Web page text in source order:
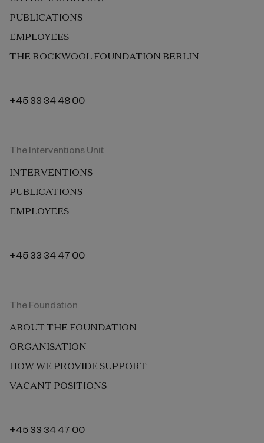
PUBLICATIONS
EMPLOYEES
THE ROCKWOOL FOUNDATION BERLIN
+45 33 34 48 00
The Interventions Unit
INTERVENTIONS
PUBLICATIONS
EMPLOYEES
+45 33 34 47 00
The Foundation
ABOUT THE FOUNDATION
ORGANISATION
HOW WE PROVIDE SUPPORT
VACANT POSITIONS
+45 33 34 47 00